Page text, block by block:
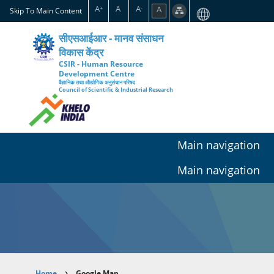
Skip
to
content
Skip To Main Content A+ A A- A
सीएसआईआर - मानव संसाधन
विकास केंद्र
CSIR - Human Resource
Development Centre
वैज्ञानिक तथा औद्योगिक अनुसंधान परिषद
Council of Scientific & Industrial Research
Main navigation
Main navigation